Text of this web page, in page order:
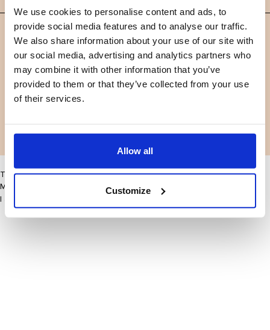
We use cookies to personalise content and ads, to
provide social media features and to analyse our traffic.
We also share information about your use of our site with
our social media, advertising and analytics partners who
may combine it with other information that you’ve
provided to them or that they’ve collected from your use
of their services.
Allow all
Customize
FacebookLinkedInInstagram
© 2019 A-STAY
Termes et conditions Politique de confidentialité
This site may improve your user experience by enabling cookies
More information
I accept